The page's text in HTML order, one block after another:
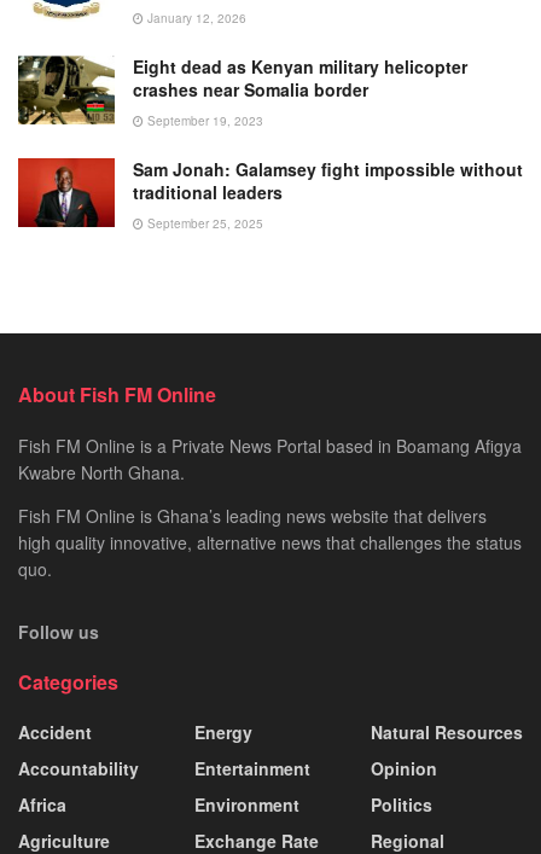
January 12, 2026
Eight dead as Kenyan military helicopter
crashes near Somalia border
September 19, 2023
Sam Jonah: Galamsey fight impossible without
traditional leaders
September 25, 2025
About Fish FM Online
Fish FM Online is a Private News Portal based in Boamang Afigya
Kwabre North Ghana.
Fish FM Online is Ghana’s leading news website that delivers
high quality innovative, alternative news that challenges the status
quo.
Follow us
Categories
Accident
Accountability
Africa
Agriculture
Energy
Entertainment
Environment
Exchange Rate
Natural Resources
Opinion
Politics
Regional